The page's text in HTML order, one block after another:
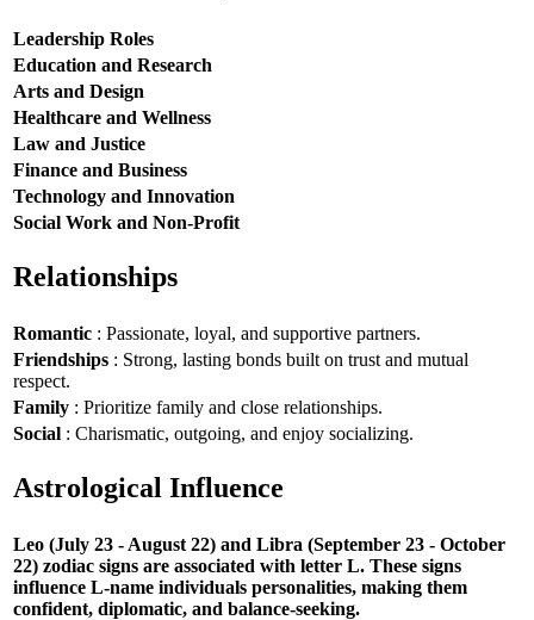
Leadership Roles
Education and Research
Arts and Design
Healthcare and Wellness
Law and Justice
Finance and Business
Technology and Innovation
Social Work and Non-Profit
Relationships
Romantic : Passionate, loyal, and supportive partners.
Friendships : Strong, lasting bonds built on trust and mutual
respect.
Family : Prioritize family and close relationships.
Social : Charismatic, outgoing, and enjoy socializing.
Astrological Influence
Leo (July 23 - August 22) and Libra (September 23 - October
22) zodiac signs are associated with letter L. These signs
influence L-name individuals personalities, making them
confident, diplomatic, and balance-seeking.